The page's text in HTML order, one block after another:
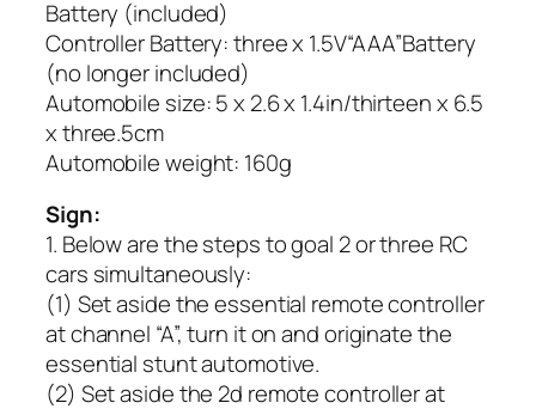
Battery (included)
Controller Battery: three x 1.5V“AAA”Battery
(no longer included)
Automobile size: 5 x 2.6 x 1.4in/thirteen x 6.5
x three.5cm
Automobile weight: 160g
Sign:
1. Below are the steps to goal 2 or three RC
cars simultaneously:
(1) Set aside the essential remote controller
at channel “A”, turn it on and originate the
essential stunt automotive.
(2) Set aside the 2d remote controller at